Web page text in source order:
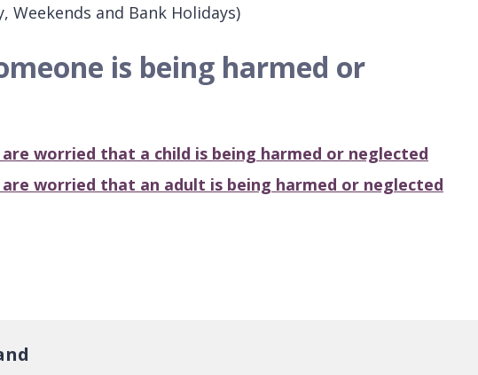
and Bank Holidays)
is being harmed or
worried that a child is being harmed or neglected
worried that an adult is being harmed or neglected